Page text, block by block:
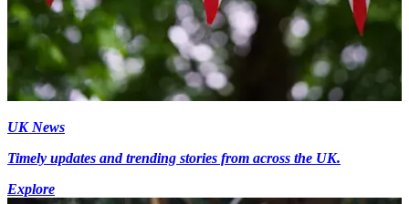
UK News
Timely updates and trending stories from across the UK.
Explore